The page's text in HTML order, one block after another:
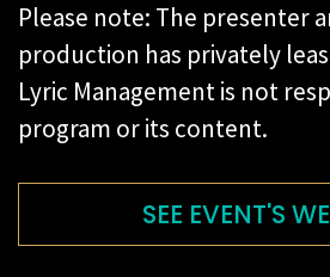
Please note: The presenter
production has privately
Lyric Management is not
program or its content.
SEE EVENT'S